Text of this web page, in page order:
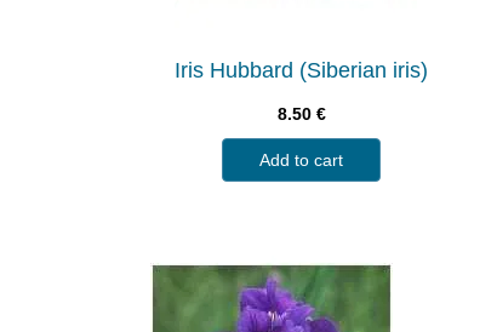
Iris Hubbard (Siberian iris)
8.50 €
Add to cart